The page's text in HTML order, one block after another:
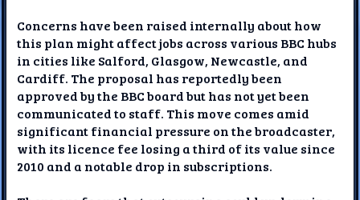
Concerns have been raised internally about how
this plan might affect jobs across various BBC hubs
in cities like Salford, Glasgow, Newcastle, and
Cardiff. The proposal has reportedly been
approved by the BBC board but has not yet been
communicated to staff. This move comes amid
significant financial pressure on the broadcaster,
with its licence fee losing a third of its value since
2010 and a notable drop in subscriptions.